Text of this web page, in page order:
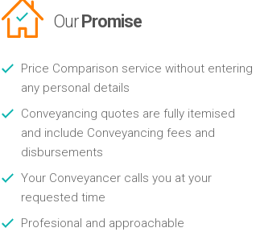
OurPromise
Price Comparison service without entering
any personal details
Conveyancing quotes are fully itemised
and include Conveyancing fees and
disbursements
Your Conveyancer calls you at your
requested time
Profesional and approachable